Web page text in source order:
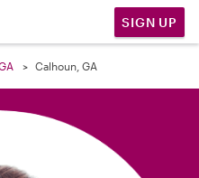
SIGN UP
Calhoun, GA
